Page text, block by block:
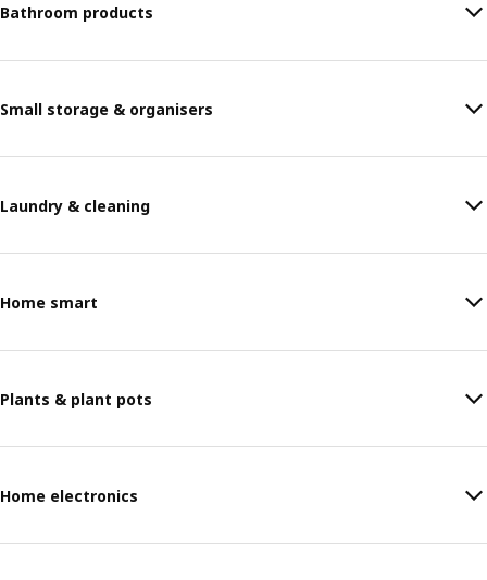
Bathroom products
Small storage & organisers
Laundry & cleaning
Home smart
Plants & plant pots
Home electronics